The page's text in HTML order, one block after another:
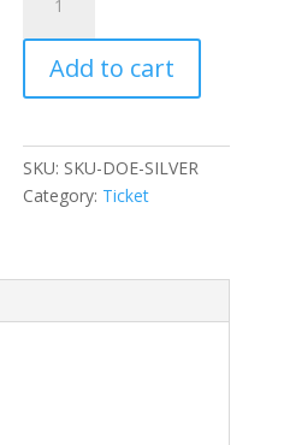
Silver
Package
2023/08/22
2023/08/22
quantity
Add to cart
SKU: SKU-DOE-SILVER
Category: Ticket